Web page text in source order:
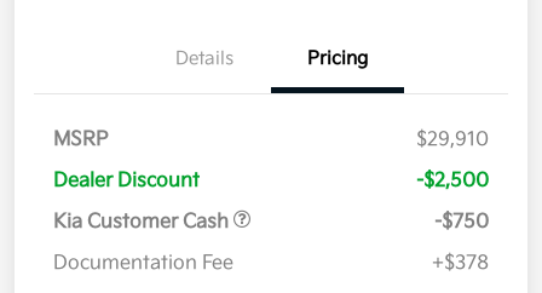
Details Pricing
MSRP
$29,910
Dealer Discount
-$2,500
Kia Customer Cash
-$750
Documentation Fee
+$378